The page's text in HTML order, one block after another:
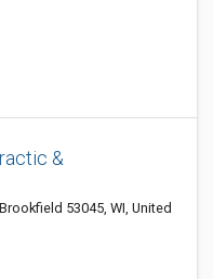
&
53045, WI, United